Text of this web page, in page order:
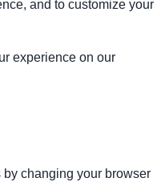
and to customize your
experience on our
changing your browser